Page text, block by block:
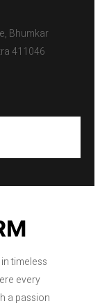
Bhumkar
411046
timeless
every
a passion